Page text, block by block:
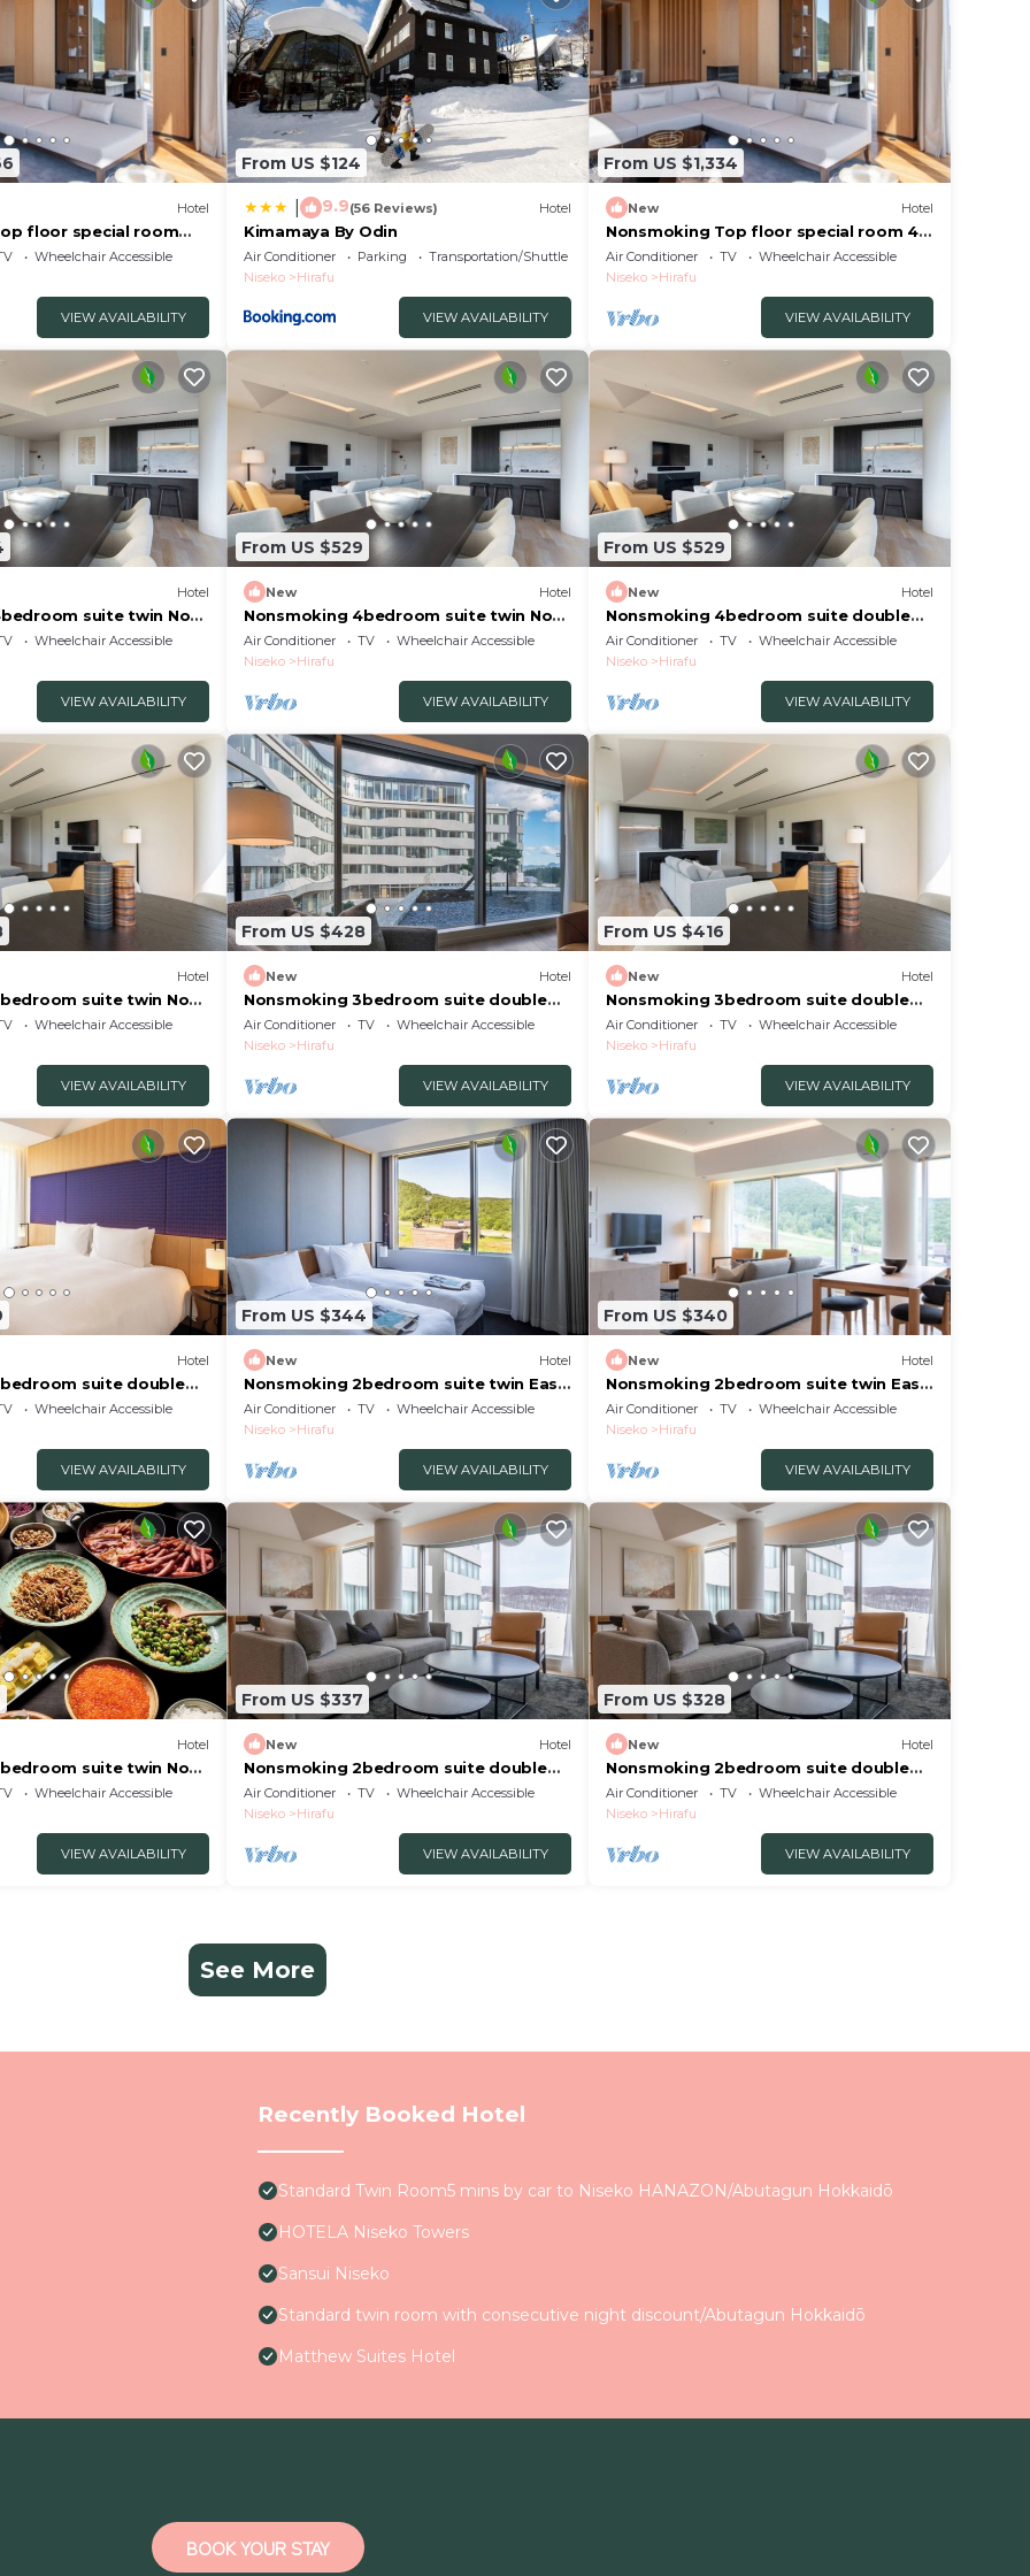
Hotel
floor special room
4 bedrooms Breakfast
Abutagun Hokkaidō
Wheelchair Accessible
VIEW AVAILABILITY
From US $124
9.9(56 Reviews) Hotel
Kimamaya By Odin
Air Conditioner Parking
Transportation/Shuttle
Niseko
Hirafu
VIEW AVAILABILITY
From US $1,334
New Hotel
Nonsmoking Top floor special room 4
bedrooms 3 nights or more Breakfast
included/Abutagun Hokkaidō
Air Conditioner TV
Wheelchair Accessible
Niseko
Hirafu
VIEW AVAILABILITY
Hotel
suite twin No
Breakfast included
Hokkaidō
Wheelchair Accessible
VIEW AVAILABILITY
From US $529
New Hotel
Nonsmoking 4bedroom suite twin No
view specified 3 nights or more
Breakfast included/Abutagun Hokkaidō
Air Conditioner TV
Wheelchair Accessible
Niseko
Hirafu
VIEW AVAILABILITY
From US $529
New Hotel
Nonsmoking 4bedroom suite double
No view specified 3 nights or more
Breakfast included/Abutagun Hokkaidō
Air Conditioner TV
Wheelchair Accessible
Niseko
Hirafu
VIEW AVAILABILITY
Hotel
suite twin No
Breakfast included
Hokkaidō
Wheelchair Accessible
VIEW AVAILABILITY
From US $428
New Hotel
Nonsmoking 3bedroom suite double
No view specified Breakfast included
Buffet/Abutagun Hokkaidō
Air Conditioner TV
Wheelchair Accessible
Niseko
Hirafu
VIEW AVAILABILITY
From US $416
New Hotel
Nonsmoking 3bedroom suite double
No view specified 3 nights or more
Breakfast included/Abutagun Hokkaidō
Air Conditioner TV
Wheelchair Accessible
Niseko
Hirafu
VIEW AVAILABILITY
Hotel
suite double
included
Hokkaidō
Wheelchair Accessible
VIEW AVAILABILITY
From US $344
New Hotel
Nonsmoking 2bedroom suite twin East
view Breakfast included
Buffet/Abutagun Hokkaidō
Air Conditioner TV
Wheelchair Accessible
Niseko
Hirafu
VIEW AVAILABILITY
From US $340
New Hotel
Nonsmoking 2bedroom suite twin East
view 3 nights or more Breakfast
included/Abutagun Hokkaidō
Air Conditioner TV
Wheelchair Accessible
Niseko
Hirafu
VIEW AVAILABILITY
Hotel
suite twin No
Breakfast included
Hokkaidō
Wheelchair Accessible
VIEW AVAILABILITY
From US $337
New Hotel
Nonsmoking 2bedroom suite double
No view specified Breakfast included
Buffet/Abutagun Hokkaidō
Air Conditioner TV
Wheelchair Accessible
Niseko
Hirafu
VIEW AVAILABILITY
From US $328
New Hotel
Nonsmoking 2bedroom suite double
No view specified 3 nights or more
Breakfast included/Abutagun Hokkaidō
Air Conditioner TV
Wheelchair Accessible
Niseko
Hirafu
VIEW AVAILABILITY
See More
Recently Booked Hotel
Standard Twin Room5 mins by car to Niseko HANAZON/Abutagun Hokkaidō
HOTELA Niseko Towers
Sansui Niseko
Standard twin room with consecutive night discount/Abutagun Hokkaidō
Matthew Suites Hotel
BOOK YOUR STAY